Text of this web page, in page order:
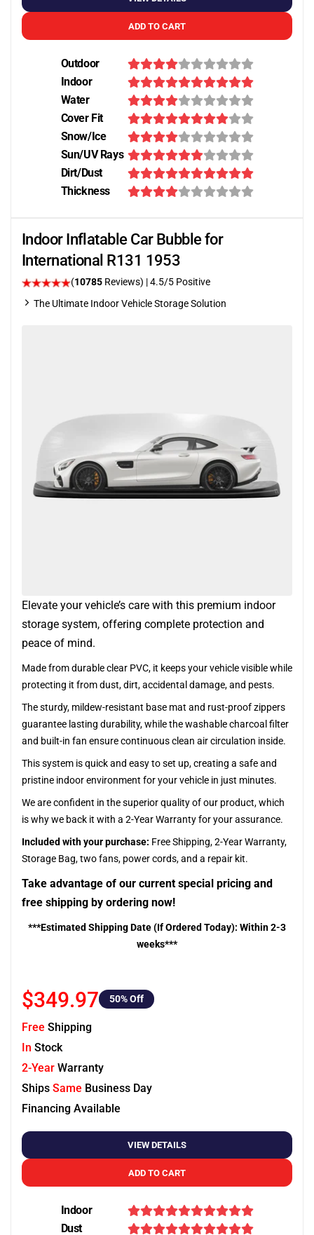
ADD TO CART
Outdoor
Indoor
Water
Cover Fit
Snow/Ice
Sun/UV Rays
Dirt/Dust
Thickness
Indoor Inflatable Car Bubble for
International R131 1953
(10785 Reviews) |4.5/5 Positive
The Ultimate Indoor Vehicle Storage Solution
Elevate your vehicle’s care with this premium indoor
storage system, offering complete protection and
peace of mind.
Made from durable clear PVC, it keeps your vehicle visible while
protecting it from dust, dirt, accidental damage, and pests.
The sturdy, mildew-resistant base mat and rust-proof zippers
guarantee lasting durability, while the washable charcoal filter
and built-in fan ensure continuous clean air circulation inside.
This system is quick and easy to set up, creating a safe and
pristine indoor environment for your vehicle in just minutes.
We are confident in the superior quality of our product, which
is why we back it with a 2-Year Warranty for your assurance.
Included with your purchase: Free Shipping, 2-Year Warranty,
Storage Bag, two fans, power cords, and a repair kit.
Take advantage of our current special pricing and
free shipping by ordering now!
***Estimated Shipping Date (If Ordered Today): Within 2-3
weeks***
$349.97 50% Off
Free Shipping
In Stock
2-Year Warranty
Ships Same Business Day
Financing Available
VIEW DETAILS
ADD TO CART
Indoor
Dust